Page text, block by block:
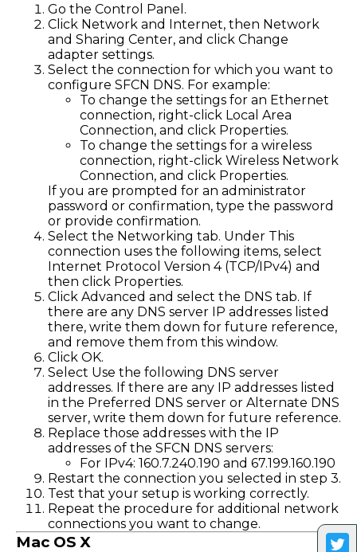
Go the Control Panel.
Click Network and Internet, then Network
and Sharing Center, and click Change
adapter settings.
Select the connection for which you want to
configure SFCN DNS. For example:
To change the settings for an Ethernet
connection, right-click Local Area
Connection, and click Properties.
To change the settings for a wireless
connection, right-click Wireless Network
Connection, and click Properties.
If you are prompted for an administrator
password or confirmation, type the password
or provide confirmation.
Select the Networking tab. Under This
connection uses the following items, select
Internet Protocol Version 4 (TCP/IPv4) and
then click Properties.
Click Advanced and select the DNS tab. If
there are any DNS server IP addresses listed
there, write them down for future reference,
and remove them from this window.
Click OK.
Select Use the following DNS server
addresses. If there are any IP addresses listed
in the Preferred DNS server or Alternate DNS
server, write them down for future reference.
Replace those addresses with the IP
addresses of the SFCN DNS servers:
For IPv4: 160.7.240.190 and 67.199.160.190
Restart the connection you selected in step 3.
Test that your setup is working correctly.
Repeat the procedure for additional network
connections you want to change.
Mac OS X